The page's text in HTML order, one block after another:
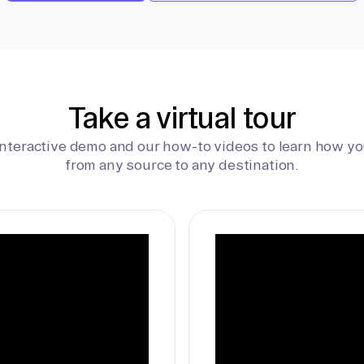
Take a virtual tour
demo and our how-to videos to learn how
from any source to any destination.